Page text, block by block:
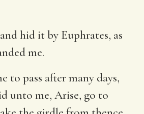
hid it by Euphrates, as
me.
to pass after many days,
unto me, Arise, go to